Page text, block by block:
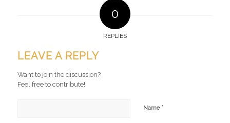
0
REPLIES
LEAVE A REPLY
Want to join the discussion?
Feel free to contribute!
Name *